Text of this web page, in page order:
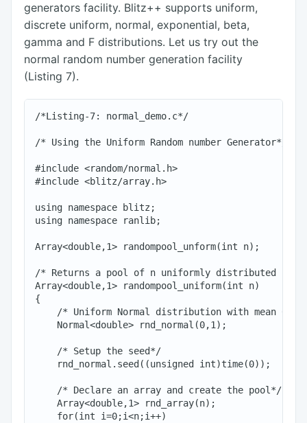
generators facility. Blitz++ supports uniform,
discrete uniform, normal, exponential, beta,
gamma and F distributions. Let us try out the
normal random number generation facility
(Listing 7).
/*Listing-7: normal_demo.c*/
/* Using the Uniform Random number Generator*/
#include <random/normal.h>
#include <blitz/array.h>
using namespace blitz;
using namespace ranlib;
Array<double,1> randompool_unform(int n);
/* Returns a pool of n uniformly distributed
Array<double,1> randompool_uniform(int n)
{
/* Uniform Normal distribution with mean 0
    Normal<double> rnd_normal(0,1);
    /* Setup the seed*/
    rnd_normal.seed((unsigned int)time(0));
    /* Declare an array and create the pool*/
    Array<double,1> rnd_array(n);
    for(int i=0;i<n;i++)